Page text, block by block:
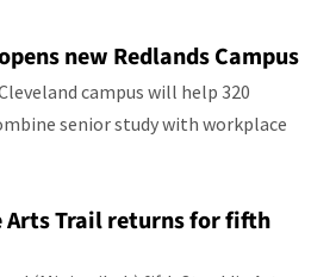
new Redlands Campus
campus will help 320
senior study with workplace
Arts Trail returns for fifth